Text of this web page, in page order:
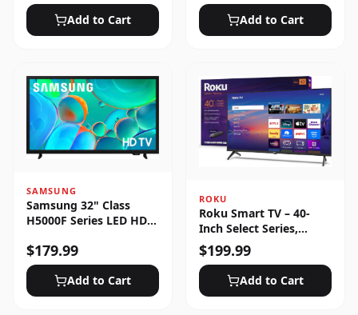
Add to Cart Add to Cart
SAMSUNG
Samsung 32" Class
H5000F Series LED HD
$179.99
Add to Cart
ROKU
Roku Smart TV – 40-
Inch Select Series,
1080p Full HD
$199.99
Add to Cart